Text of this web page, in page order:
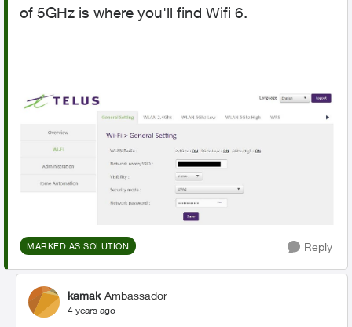
of 5GHz is where you'll find Wifi 6.
MARKED AS SOLUTION Reply
kamak Ambassador
4 years ago